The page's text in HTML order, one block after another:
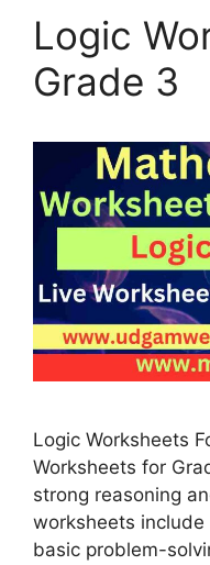
Logic
Grade 3
Logic Worksheets
Worksheets for
strong reasoning
worksheets include
basic problem-